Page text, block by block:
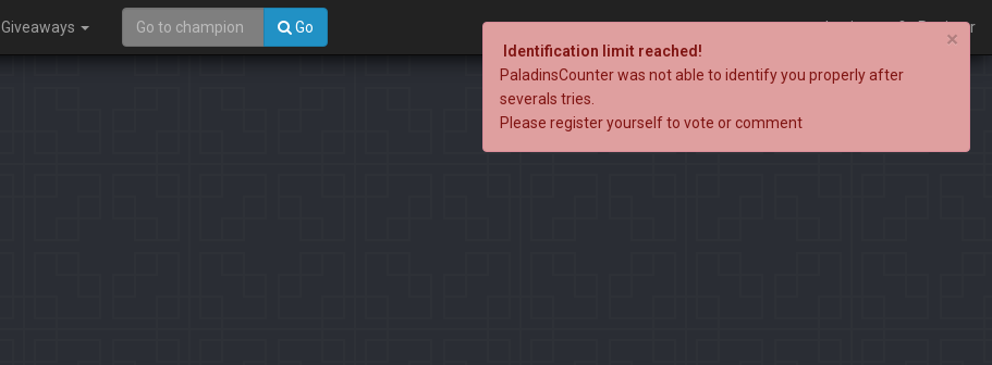
Giveaways Go Login Register
×
Identification limit reached!
PaladinsCounter was not able to identify you properly after
severals tries.
Please register yourself to vote or comment